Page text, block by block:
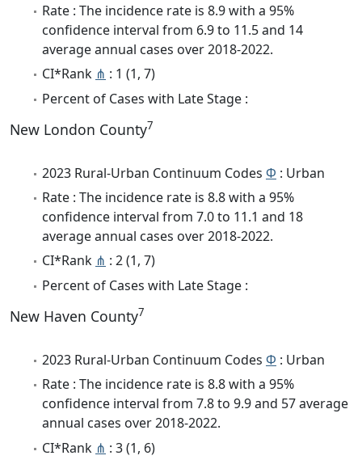
Rate : The incidence rate is 8.9 with a 95%
confidence interval from 6.9 to 11.5 and 14
average annual cases over 2018-2022.
CI*Rank ⋔ : 1 (1, 7)
Percent of Cases with Late Stage :
New London County7
2023 Rural-Urban Continuum Codes Φ : Urban
Rate : The incidence rate is 8.8 with a 95%
confidence interval from 7.0 to 11.1 and 18
average annual cases over 2018-2022.
CI*Rank ⋔ : 2 (1, 7)
Percent of Cases with Late Stage :
New Haven County7
2023 Rural-Urban Continuum Codes Φ : Urban
Rate : The incidence rate is 8.8 with a 95%
confidence interval from 7.8 to 9.9 and 57 average
annual cases over 2018-2022.
CI*Rank ⋔ : 3 (1, 6)